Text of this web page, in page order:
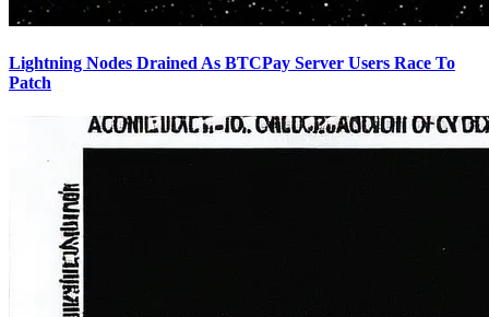
Lightning Nodes Drained As BTCPay Server Users Race To
Patch